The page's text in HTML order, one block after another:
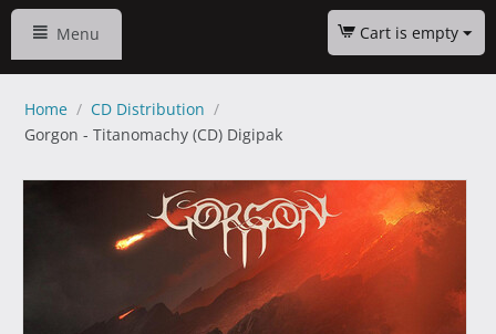
Menu Cart is empty
Home / CD Distribution /
Gorgon - Titanomachy (CD) Digipak